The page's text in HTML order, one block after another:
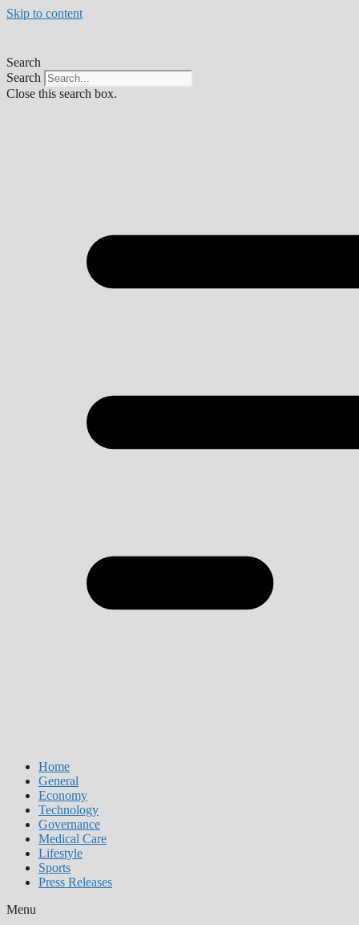
Skip to content
Search
Search
Close this search box.
Home
General
Economy
Technology
Governance
Medical Care
Lifestyle
Sports
Press Releases
Menu